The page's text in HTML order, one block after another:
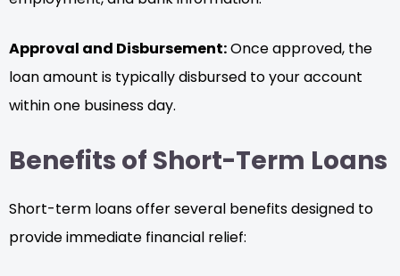
Approval and Disbursement:Once approved, the
loan amount is typically disbursed to your account
within one business day.
Benefits of Short-Term Loans
Short-term loans offer several benefits designed to
provide immediate financial relief: